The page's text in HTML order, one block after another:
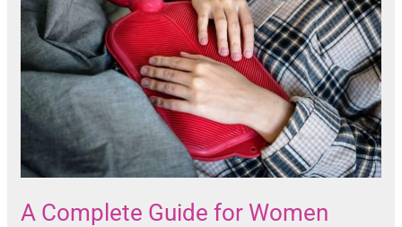
A Complete Guide for Women